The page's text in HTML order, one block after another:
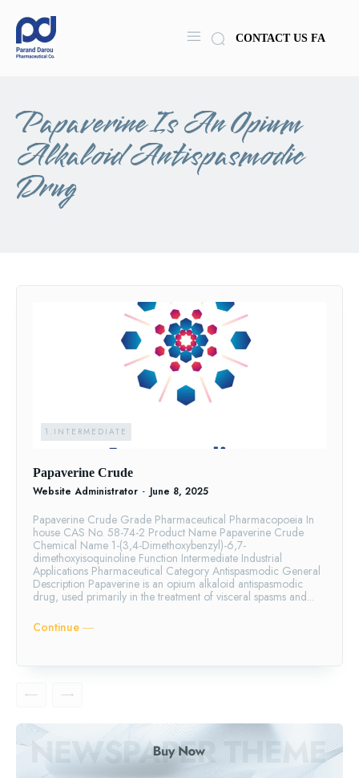
CONTACT US FA
Papaverine Is An Opium
Alkaloid Antispasmodic
Drug
1.INTERMEDIATE
Papaverine Crude
Website Administrator - June 8, 2025
Papaverine Crude Grade Pharmaceutical Pharmacopoeia In
house CAS No. 58-74-2 Product Name Papaverine Crude
Chemical Name 1-(3,4-Dimethoxybenzyl)-6,7-
dimethoxyisoquinoline Function Intermediate Industrial
Applications Pharmaceutical Category Antispasmodic General
Description Papaverine is an opium alkaloid antispasmodic
drug, used primarily in the treatment of visceral spasms and...
Continue ―